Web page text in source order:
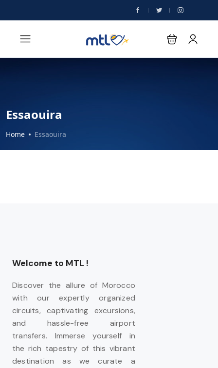
Essaouira
Home Essaouira
Welcome to MTL !
Discover the allure of Morocco
with our expertly organized
circuits, captivating excursions,
and hassle-free airport
transfers. Immerse yourself in
the rich tapestry of this vibrant
destination as we curate a